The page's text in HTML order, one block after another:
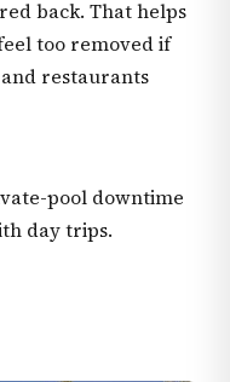
back. That helps
too removed if
restaurants
pool downtime
day trips.